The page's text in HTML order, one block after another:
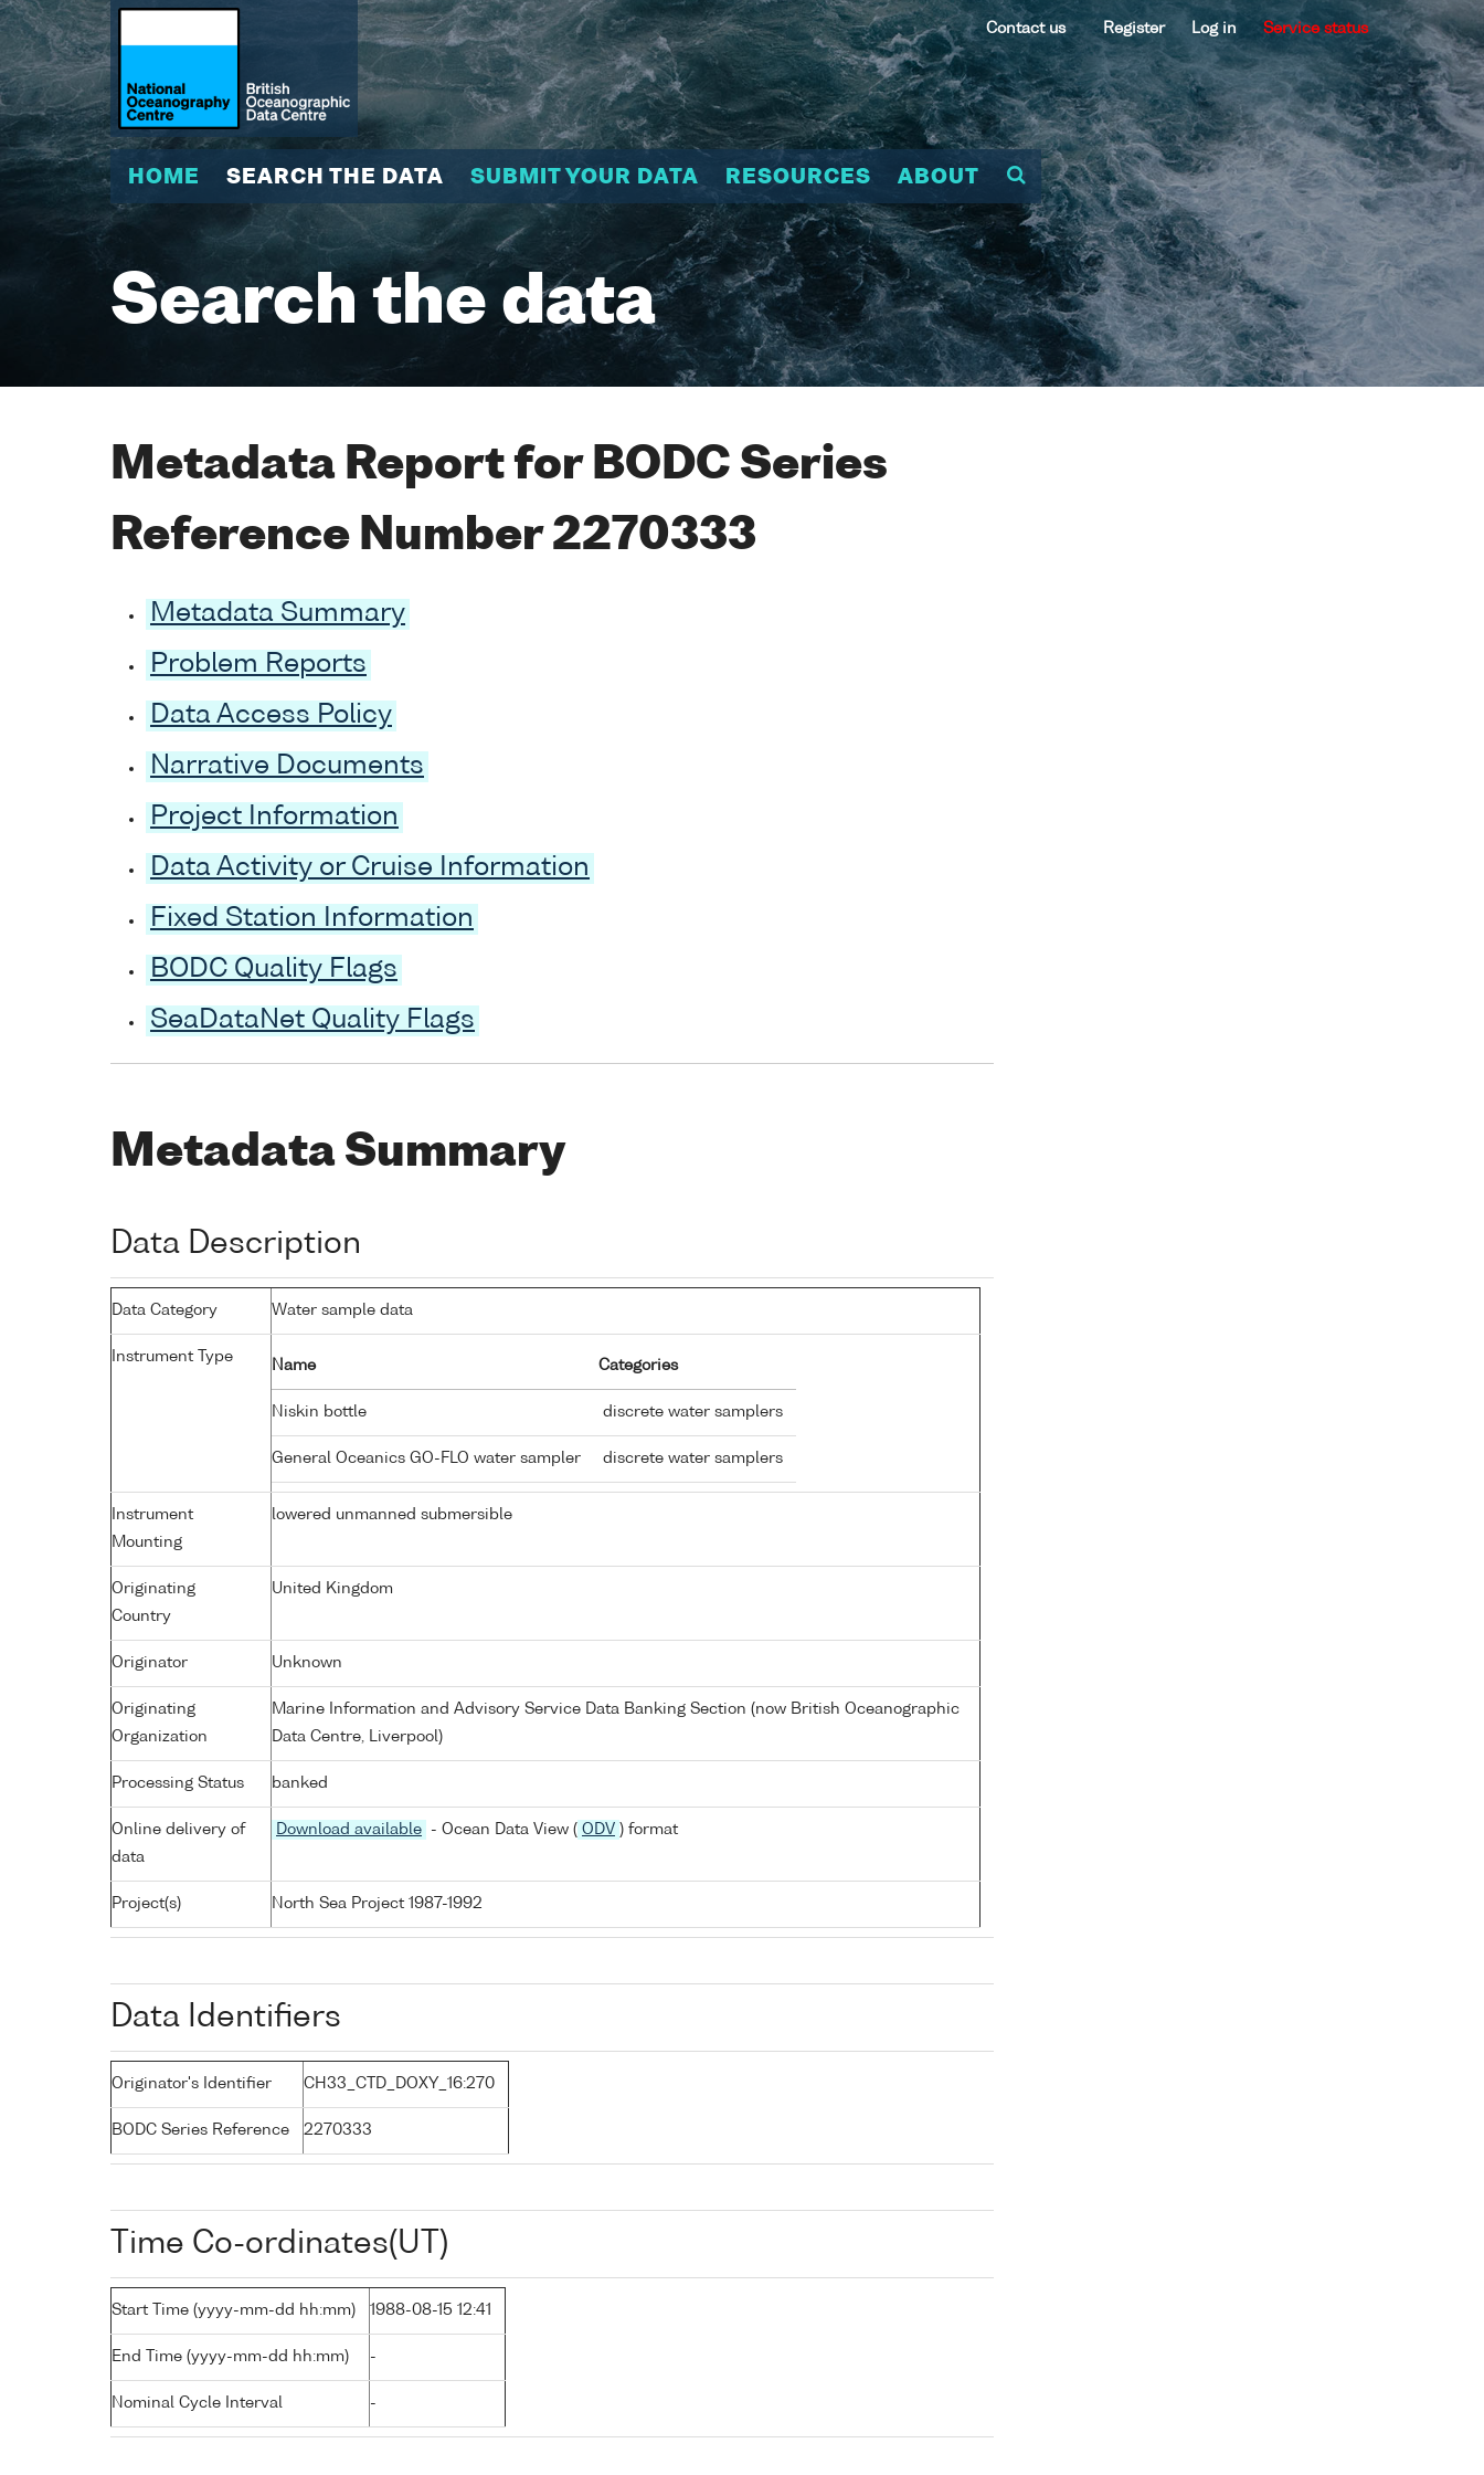
Contact us Register Log in Service status
HOME SEARCH THE DATA SUBMIT YOUR DATA RESOURCES ABOUT
Search the data
Metadata Report for BODC Series
Reference Number 2270333
Metadata Summary
Problem Reports
Data Access Policy
Narrative Documents
Project Information
Data Activity or Cruise Information
Fixed Station Information
BODC Quality Flags
SeaDataNet Quality Flags
Metadata Summary
Data Description
Data Category Water sample data
Instrument Type
Name Categories
Niskin bottle discrete water samplers
General Oceanics GO-FLO water sampler discrete water samplers
Instrument
Mounting
lowered unmanned submersible
Originating
Country
United Kingdom
Originator Unknown
Originating
Organization
Marine Information and Advisory Service Data Banking Section (now British Oceanographic
Data Centre, Liverpool)
Processing Status banked
Online delivery of
data
Download available - Ocean Data View ( ODV ) format
Project(s) North Sea Project 1987-1992
Data Identifiers
Originator's Identifier CH33_CTD_DOXY_16:270
BODC Series Reference 2270333
Time Co-ordinates(UT)
Start Time (yyyy-mm-dd hh:mm) 1988-08-15 12:41
End Time (yyyy-mm-dd hh:mm) -
Nominal Cycle Interval -